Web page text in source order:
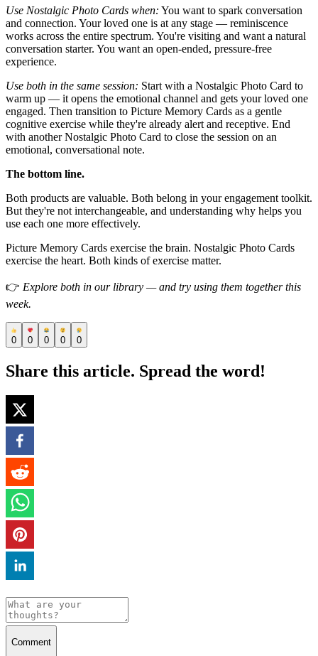
Use Nostalgic Photo Cards when: You want to spark conversation
and connection. Your loved one is at any stage — reminiscence
works across the entire spectrum. You're visiting and want a natural
conversation starter. You want an open-ended, pressure-free
experience.
Use both in the same session: Start with a Nostalgic Photo Card to
warm up — it opens the emotional channel and gets your loved one
engaged. Then transition to Picture Memory Cards as a gentle
cognitive exercise while they're already alert and receptive. End
with another Nostalgic Photo Card to close the session on an
emotional, conversational note.
The bottom line.
Both products are valuable. Both belong in your engagement toolkit.
But they're not interchangeable, and understanding why helps you
use each one more effectively.
Picture Memory Cards exercise the brain. Nostalgic Photo Cards
exercise the heart. Both kinds of exercise matter.
👉 Explore both in our library — and try using them together this
week.
0 0 0 0 0
Share this article. Spread the word!
Comment